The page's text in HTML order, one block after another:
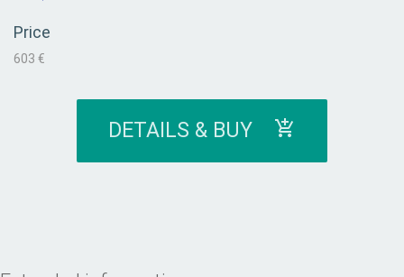
Price
603 €
DETAILS & BUY